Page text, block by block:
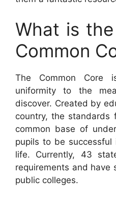
What is
Common
The Common
uniformity to the
discover. Created by
country, the standards
common base of
pupils to be
life. Currently, 43
requirements and have
public colleges.